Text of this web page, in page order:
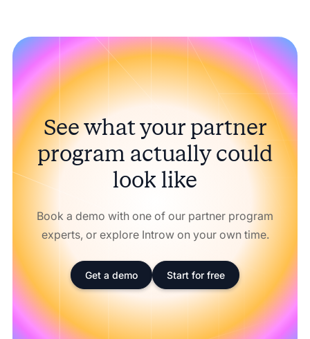
See what your partner
program actually could
look like
Book a demo with one of our partner program
experts, or explore Introw on your own time.
Get a demo Start for free